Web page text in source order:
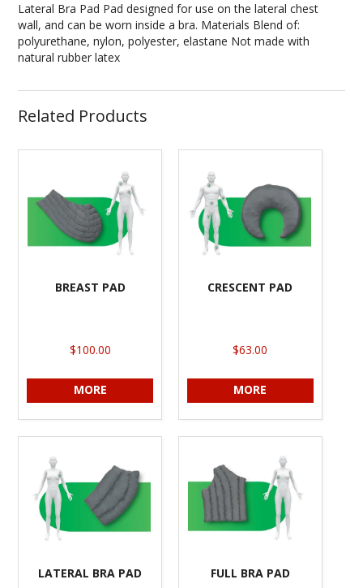
Lateral Bra Pad Pad designed for use on the lateral chest
wall, and can be worn inside a bra. Materials Blend of:
polyurethane, nylon, polyester, elastane Not made with
natural rubber latex
Related Products
BREAST PAD
$100.00
MORE
CRESCENT PAD
$63.00
MORE
LATERAL BRA PAD FULL BRA PAD